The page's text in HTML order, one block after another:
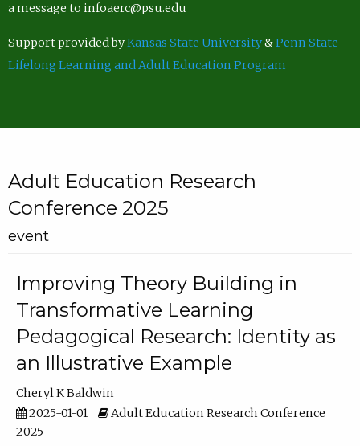
a message to infoaerc@psu.edu
Support provided byKansas State University&Penn State
Lifelong Learning and Adult Education Program
Adult Education Research
Conference 2025
event
Improving Theory Building in
Transformative Learning
Pedagogical Research: Identity as
an Illustrative Example
Cheryl K Baldwin
2025-01-01
Adult Education Research Conference
2025